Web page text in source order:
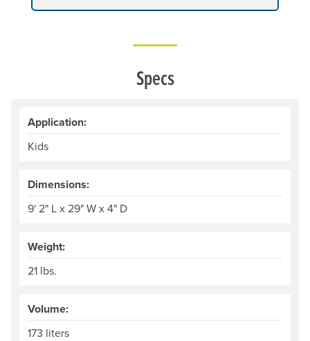
Specs
Application:
Kids
Dimensions:
9' 2" L x 29" W x 4" D
Weight:
21 lbs.
Volume:
173 liters